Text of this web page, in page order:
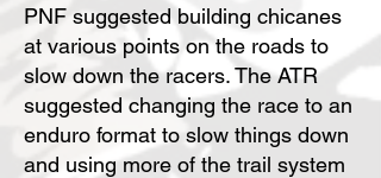
PNF suggested building chicanes
at various points on the roads to
slow down the racers. The ATR
suggested changing the race to an
enduro format to slow things down
and using more of the trail system